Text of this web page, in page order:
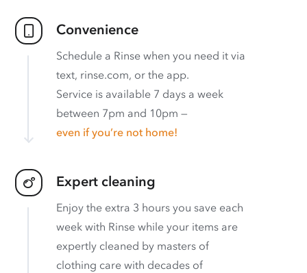
Convenience
Schedule a Rinse when you need it via
text, rinse.com, or the app.
Service is available 7 days a week
between 7pm and 10pm —
even if you’re not home!
Expert cleaning
Enjoy the extra 3 hours you save each
week with Rinse while your items are
expertly cleaned by masters of
clothing care with decades of